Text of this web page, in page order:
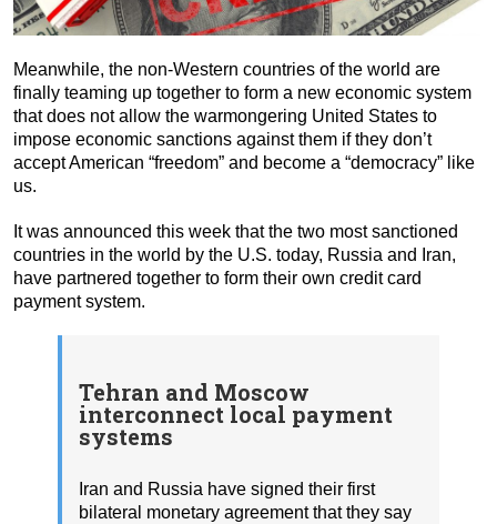
Meanwhile, the non-Western countries of the world are
finally teaming up together to form a new economic system
that does not allow the warmongering United States to
impose economic sanctions against them if they don’t
accept American “freedom” and become a “democracy” like
us.
It was announced this week that the two most sanctioned
countries in the world by the U.S. today, Russia and Iran,
have partnered together to form their own credit card
payment system.
Tehran and Moscow
interconnect local payment
systems
Iran and Russia have signed their first
bilateral monetary agreement that they say